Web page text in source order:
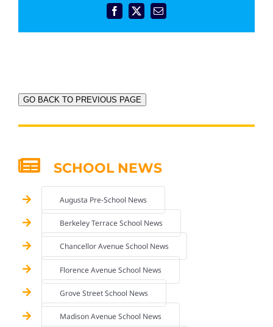
Facebook
X Email
GO BACK TO PREVIOUS PAGE
SCHOOL NEWS
Augusta Pre-School News
Berkeley Terrace School News
Chancellor Avenue School News
Florence Avenue School News
Grove Street School News
Madison Avenue School News